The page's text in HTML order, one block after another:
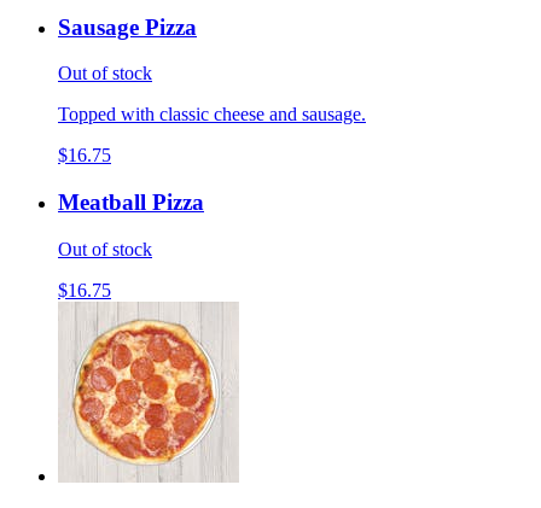
Sausage Pizza
Out of stock
Topped with classic cheese and sausage.
$16.75
Meatball Pizza
Out of stock
$16.75